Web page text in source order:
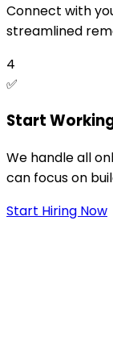
Connect with
streamlined
4
✅
Start
We handle all
can focus on
Start Hiring Now